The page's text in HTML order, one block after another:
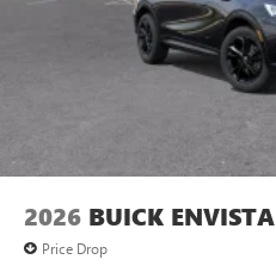
2026 BUICK ENVISTA
Price Drop